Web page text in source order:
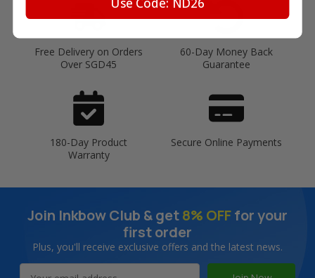
Free Delivery on Orders
Over SGD45
60-Day Money Back
Guarantee
180-Day Product
Warranty
Secure Online Payments
Join Inkbow Club & get8% OFFfor your
first order
Plus, you'll receive exclusive offers and the latest news.